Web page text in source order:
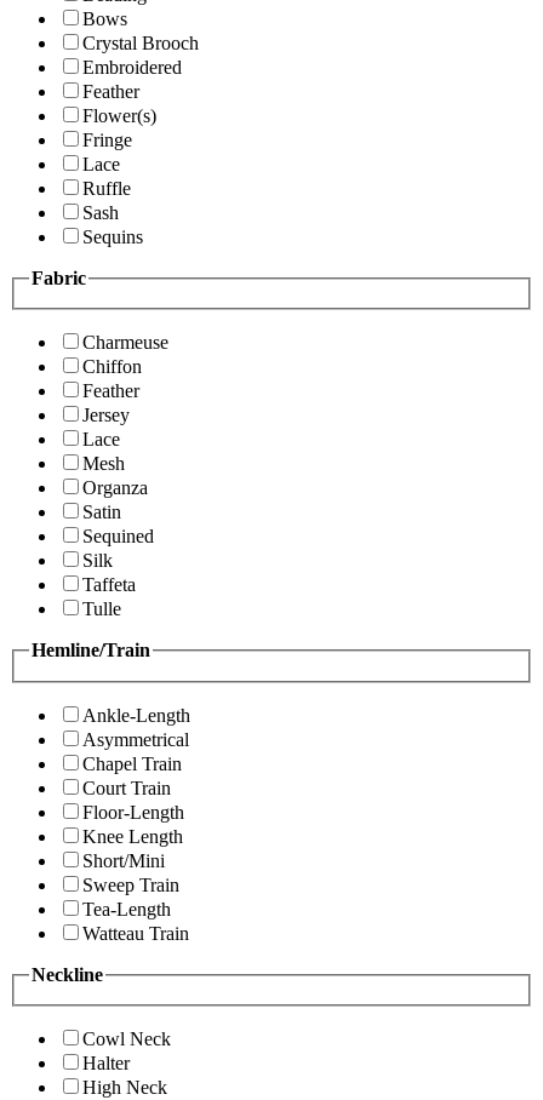
Bows
Crystal Brooch
Embroidered
Feather
Flower(s)
Fringe
Lace
Ruffle
Sash
Sequins
Fabric
Charmeuse
Chiffon
Feather
Jersey
Lace
Mesh
Organza
Satin
Sequined
Silk
Taffeta
Tulle
Hemline/Train
Ankle-Length
Asymmetrical
Chapel Train
Court Train
Floor-Length
Knee Length
Short/Mini
Sweep Train
Tea-Length
Watteau Train
Neckline
Cowl Neck
Halter
High Neck